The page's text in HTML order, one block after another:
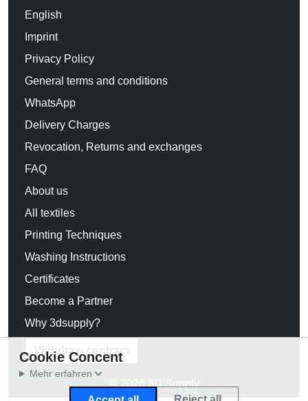
English
Imprint
Privacy Policy
General terms and conditions
WhatsApp
Delivery Charges
Revocation, Returns and exchanges
FAQ
About us
All textiles
Printing Techniques
Washing Instructions
Certificates
Become a Partner
Why 3dsupply?
Withdraw contract
© 2026 3D Supply
Cookie Concent
Mehr erfahren